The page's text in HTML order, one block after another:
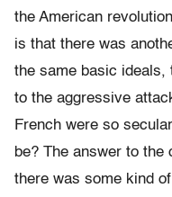
the American
is that there was
the same basic ideals,
to the aggressive
French were so
be? The answer to the
there was some kind